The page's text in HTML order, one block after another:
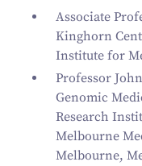
Associate
Kinghorn
Institute for
Professor
Genomic
Research
Melbourne
Melbourne,